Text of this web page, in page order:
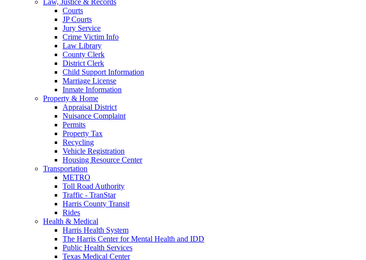
Courts
JP Courts
Jury Service
Crime Victim Info
Law Library
County Clerk
District Clerk
Child Support Information
Marriage License
Inmate Information
Property & Home
Appraisal District
Nuisance Complaint
Permits
Property Tax
Recycling
Vehicle Registration
Housing Resource Center
Transportation
METRO
Toll Road Authority
Traffic - TranStar
Harris County Transit
Rides
Health & Medical
Harris Health System
The Harris Center for Mental Health and IDD
Public Health Services
Texas Medical Center